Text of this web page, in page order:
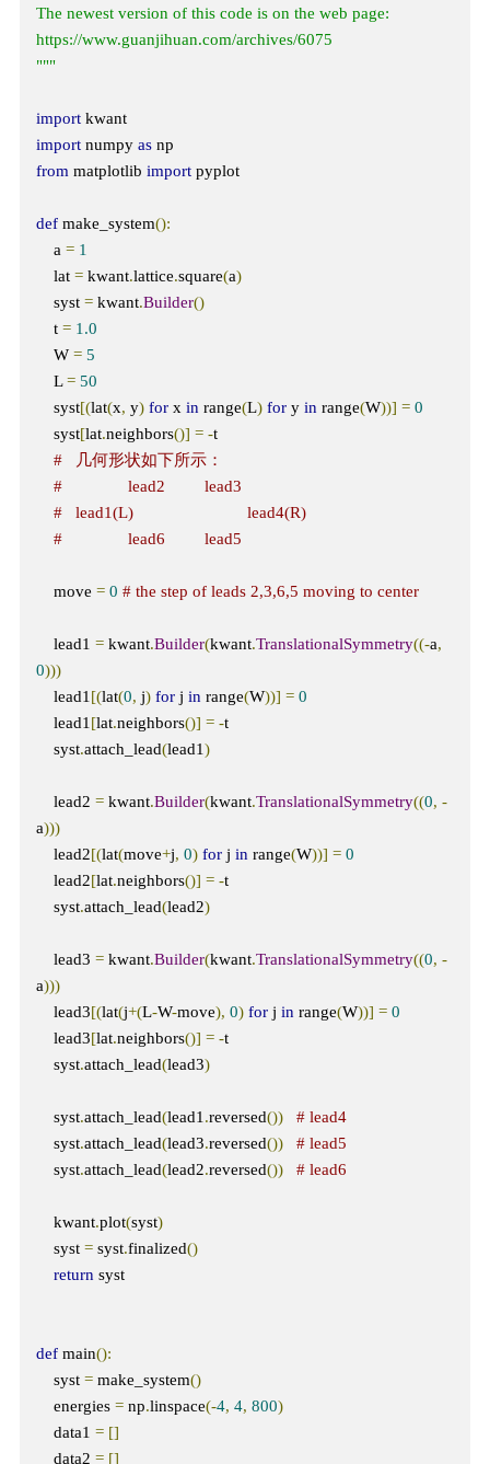
The newest version of this code is on the web page:
https://www.guanjihuan.com/archives/6075
"""
import
kwant
import numpy as
from matplotlib import pyplot
def make_system():
    a
= 1
    lat
= kwant.lattice.square(a)
    syst
= kwant.Builder()
    t
= 1.0
    W
= 5
    L
= 50
    syst
[(lat(x, y) for x in range(L) for y in range(W))] = 0
    syst
[lat.neighbors()] = -t
#   几何形状如下所示：
#               lead2         lead3
#   lead1(L)                          lead4(R)
#               lead6         lead5
    move
= 0 # the step of leads 2,3,6,5 moving to center
    lead1
= kwant.Builder(kwant.TranslationalSymmetry((-a,
0)))
    lead1
[(lat(0, j) for j in range(W))] = 0
    lead1
[lat.neighbors()] = -t
    syst
.attach_lead(lead1)
    lead2
= kwant.Builder(kwant.TranslationalSymmetry((0, -
a)))
    lead2
[(lat(move+j, 0) for j in range(W))] = 0
    lead2
[lat.neighbors()] = -t
    syst
.attach_lead(lead2)
    lead3
= kwant.Builder(kwant.TranslationalSymmetry((0, -
a)))
    lead3
[(lat(j+(L-W-move), 0) for j in range(W))] = 0
    lead3
[lat.neighbors()] = -t
    syst
.attach_lead(lead3)
    syst
.attach_lead(lead1 .reversed())
# lead4
    syst
.attach_lead(lead3.reversed())
# lead5
    syst
.attach_lead(lead2.reversed()) # lead6
    kwant
.plot(syst)
    syst
= syst.finalized()
return syst
def main():
    syst
= make_system()
    energies
= np.linspace(-4, 4, 800)
    data1
= []
    data2
= []